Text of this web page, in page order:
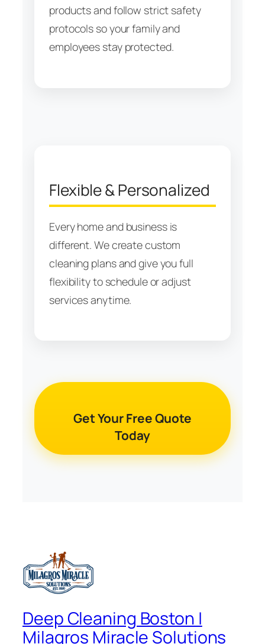
products and follow strict safety
protocols so your family and
employees stay protected.
Flexible & Personalized
Every home and business is
different. We create custom
cleaning plans and give you full
flexibility to schedule or adjust
services anytime.
Get Your Free Quote
Today
Deep Cleaning Boston |
Milagros Miracle Solutions